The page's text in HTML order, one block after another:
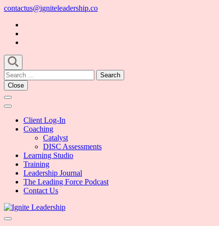
Skip
content
(Press
Enter)
contactus@igniteleadership.co
Search
for:
Close
Client Log-In
Coaching
Catalyst
DISC Assessments
Learning Studio
Training
Leadership Journal
The Leading Force Podcast
Contact Us